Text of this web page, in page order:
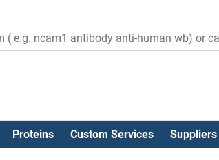
Proteins Custom Services Suppliers